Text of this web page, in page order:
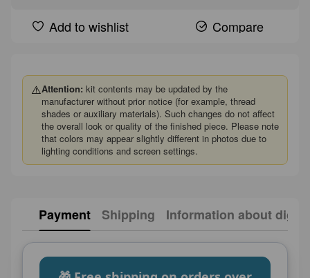
Add to wishlist Compare
⚠️Attention: kit contents may be updated by the
manufacturer without prior notice (for example, thread
shades or auxiliary materials). Such changes do not affect
the overall look or quality of the finished piece. Please note
that colors may appear slightly different in photos due to
lighting conditions and screen settings.
Payment Shipping Information about